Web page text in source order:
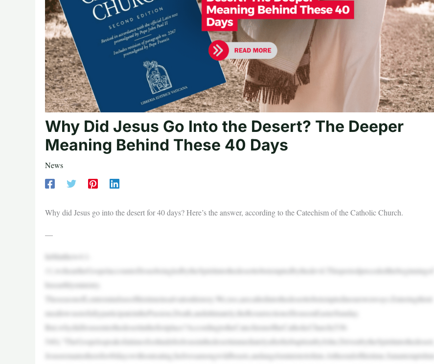
Why Did Jesus Go Into the Desert? The Deeper
Meaning Behind These 40 Days
News
Why did Jesus go into the desert for 40 days? Here’s the answer, according to the Catechism of the Catholic Church.
—
InMatthew4:1-
11,weheartheGospelaccountofJesusbeingledbytheSpiritintothedeserttobetemptedbythedevil.Thisperiodprecededthebeginningof
hisearthlyministry.
TheseasonofLentremindsusofthistimeinsalvationhistory.We,too,arecalledintothedeserttobetemptedinourownways.Enteringthisti
meallowsustofullyparticipateinthePassion,Death,andultimately,theResurrectionofJesusonEasterSunday.
But,whydidJesusenterthedesertinthefirstplace?AccordingtotheCatechismoftheCatholicChurch(538-
540),“TheGospelsspeakofatimeofsolitudeforJesusinthedesertimmediatelyafterhisbaptismbyJohn.DrivenbytheSpiritintothedesert,
Jesusremainstherefor40dayswithouteating;helivesamongwildbeasts,andangelsministertohim.Attheendofthistime,Satantemptshim